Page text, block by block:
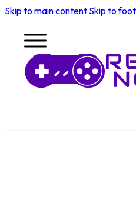
Skip to main content Skip to